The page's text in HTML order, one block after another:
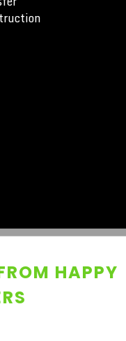
HAPPY